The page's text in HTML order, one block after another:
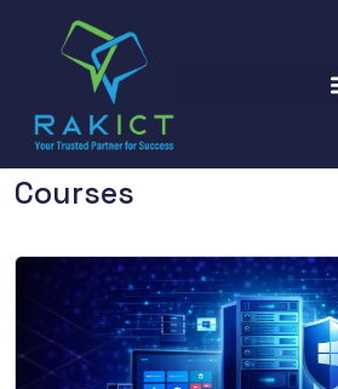
Courses